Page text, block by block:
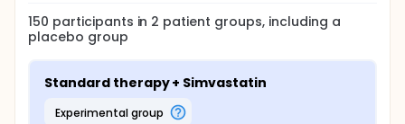
150 participants in 2 patient groups, including a
placebo group
Standard therapy + Simvastatin
experimental group